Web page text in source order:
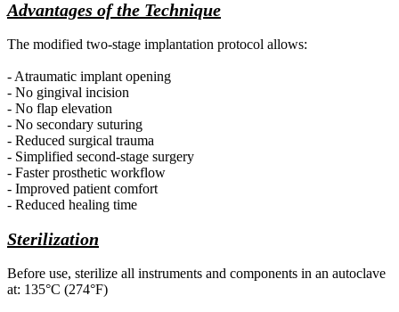
Advantages of the Technique
The modified two-stage implantation protocol allows:
- Atraumatic implant opening
- No gingival incision
- No flap elevation
- No secondary suturing
- Reduced surgical trauma
- Simplified second-stage surgery
- Faster prosthetic workflow
- Improved patient comfort
- Reduced healing time
Sterilization
Before use, sterilize all instruments and components in an autoclave
at: 135°C (274°F)